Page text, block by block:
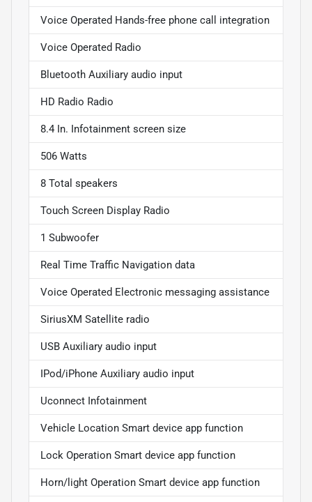
Voice Operated Hands-free phone call integration
Voice Operated Radio
Bluetooth Auxiliary audio input
HD Radio Radio
8.4 In. Infotainment screen size
506 Watts
8 Total speakers
Touch Screen Display Radio
1 Subwoofer
Real Time Traffic Navigation data
Voice Operated Electronic messaging assistance
SiriusXM Satellite radio
USB Auxiliary audio input
IPod/iPhone Auxiliary audio input
Uconnect Infotainment
Vehicle Location Smart device app function
Lock Operation Smart device app function
Horn/light Operation Smart device app function